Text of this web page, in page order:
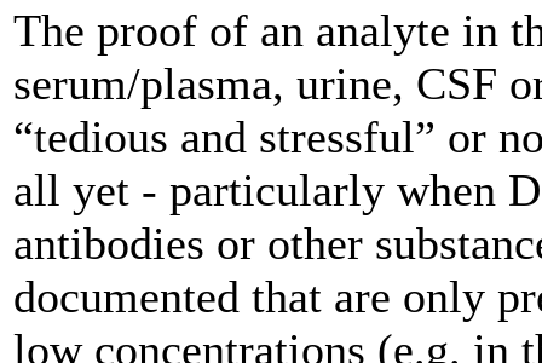
The proof of an analyte in
serum/plasma, urine, CSF
“tedious and stressful” or
all yet - particularly when
antibodies or other
documented that are only
low concentrations (e.g. in